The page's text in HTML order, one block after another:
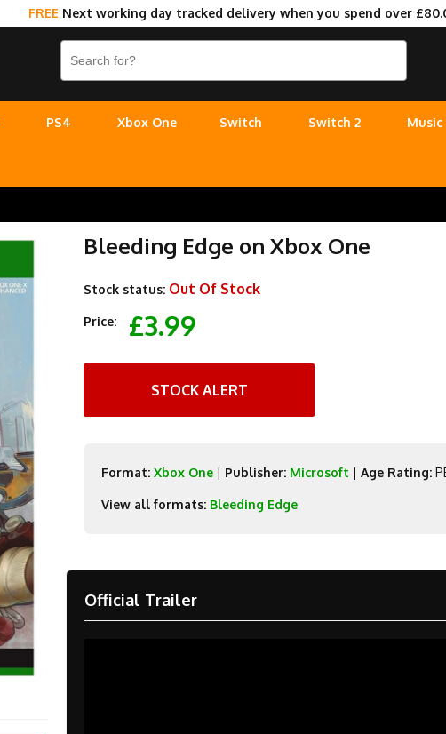
FREE Next working day tracked delivery when you spend over
PS4 Xbox One Switch Switch 2 Music
Bleeding Edge on Xbox One
Stock status: Out Of Stock
Price: £3.99
STOCK ALERT
Format: Xbox One | Publisher: Microsoft |Age Rating:
View all formats: Bleeding Edge
Official Trailer